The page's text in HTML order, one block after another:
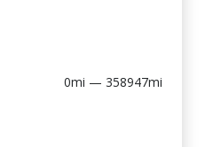
0mi — 358947mi